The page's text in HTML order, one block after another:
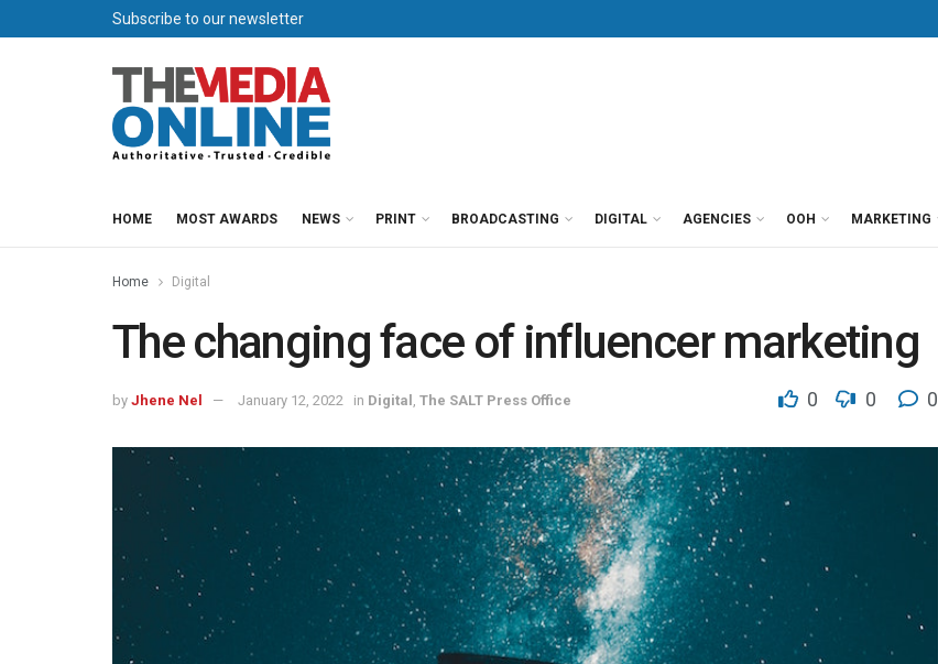
Subscribe to our newsletter
HOME MOST AWARDS NEWS PRINT BROADCASTING DIGITAL AGENCIES OOH MARKETING
Home Digital
The changing face of influencer marketing
by Jhene Nel January 12, 2022 in Digital The SALT Press Office 0 0 0